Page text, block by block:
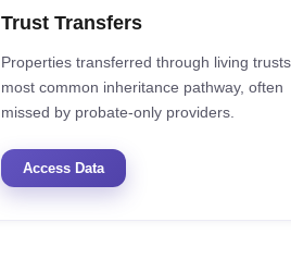
Trust Transfers
Properties transferred through living
most common inheritance pathway, often
missed by probate-only providers.
Access Data